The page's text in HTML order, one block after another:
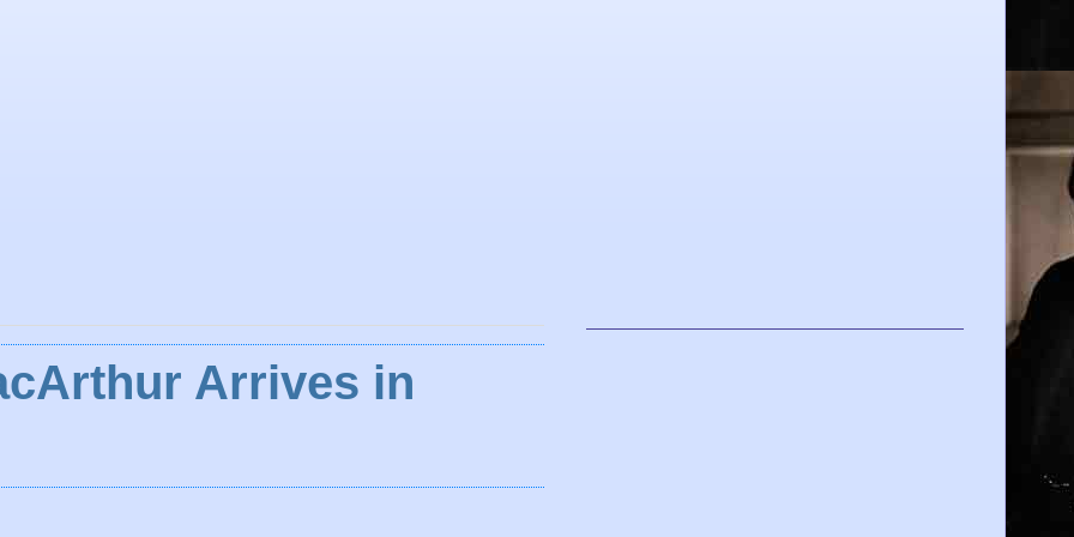
Arrives in